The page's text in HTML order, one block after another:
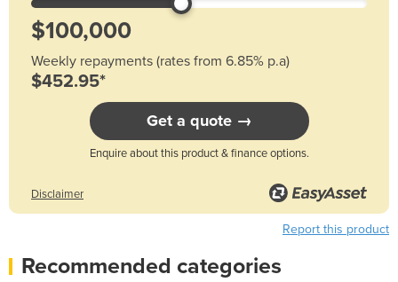
Weekly repayments (rates from 6.85% p.a)
$452.95*
Get a quote →
Enquire about this product & finance options.
Disclaimer
Report this product
Recommended categories